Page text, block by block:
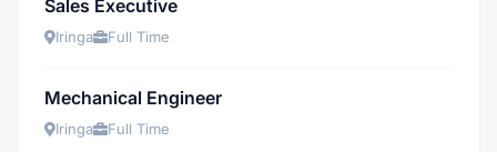
Sales Executive
Iringa Full Time
Mechanical Engineer
Iringa Full Time